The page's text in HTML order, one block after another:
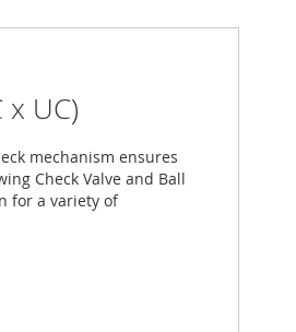
UC)
mechanism ensures
Check Valve and Ball
for a variety of